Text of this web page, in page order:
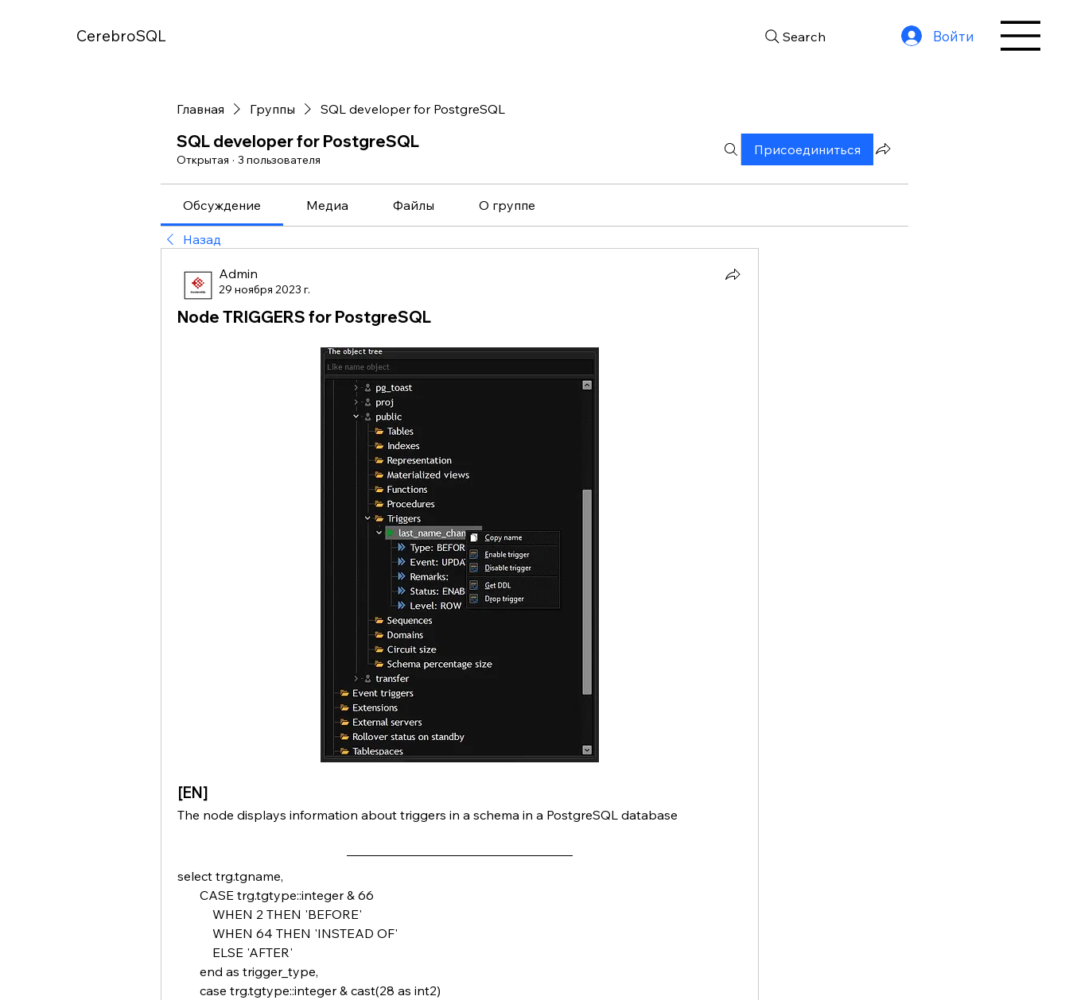
CerebroSQL Search Войти
Главная Группы SQL developer for PostgreSQL
SQL developer for PostgreSQL
Открытая · 3 пользователя
Присоединиться
Обсуждение Медиа Файлы О группе
Назад
Admin
29 ноября 2023 г.
Node TRIGGERS for PostgreSQL
[EN]
The node displays information about triggers in a schema in a PostgreSQL database
select trg.tgname,
CASE trg.tgtype::integer & 66
WHEN 2 THEN 'BEFORE'
WHEN 64 THEN 'INSTEAD OF'
ELSE 'AFTER'
end as trigger_type,
case trg.tgtype::integer & cast(28 as int2)